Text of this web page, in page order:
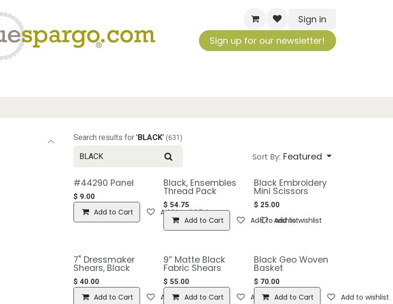
Sign in
Sign up for our newsletter!
Search results for'BLACK'(631)
Sort By: Featured
#44290 Panel
$ 9.00
Add to Cart Add to wishlist
Black, Ensembles
Thread Pack
$ 54.75
Add to Cart Add to wishlist
Black Embroidery
Mini Scissors
$ 25.00
Add to wishlist
7" Dressmaker
Shears, Black
$ 40.00
Add to Cart Add to wishlist
9” Matte Black
Fabric Shears
$ 55.00
Add to Cart Add to wishlist
Black Geo Woven
Basket
$ 70.00
Add to Cart Add to wishlist